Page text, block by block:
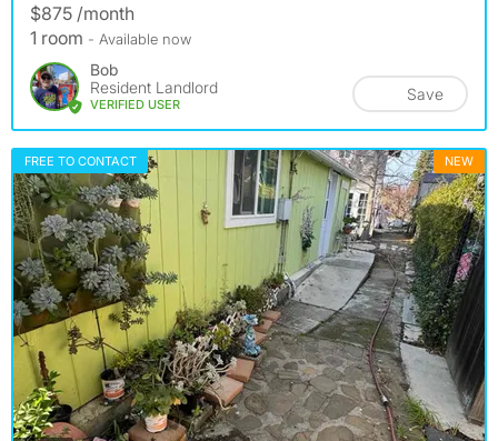
$875 /month
1 room - Available now
Bob
Resident Landlord
VERIFIED USER
Save
FREE TO CONTACT NEW